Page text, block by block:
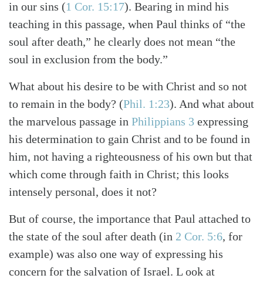
SearchTabletalk
in our sins (1 Cor. 15:17). Bearing in mind his
teaching in this passage, when Paul thinks of “the
soul after death,” he clearly does not mean “the
soul in exclusion from the body.”
What about his desire to be with Christ and so not
to remain in the body? (Phil. 1:23). And what about
the marvelous passage in Philippians 3 expressing
his determination to gain Christ and to be found in
him, not having a righteousness of his own but that
which come through faith in Christ; this looks
intensely personal, does it not?
But of course, the importance that Paul attached to
the state of the soul after death (in 2 Cor. 5:6, for
example) was also one way of expressing his
concern for the salvation of Israel. L ook at